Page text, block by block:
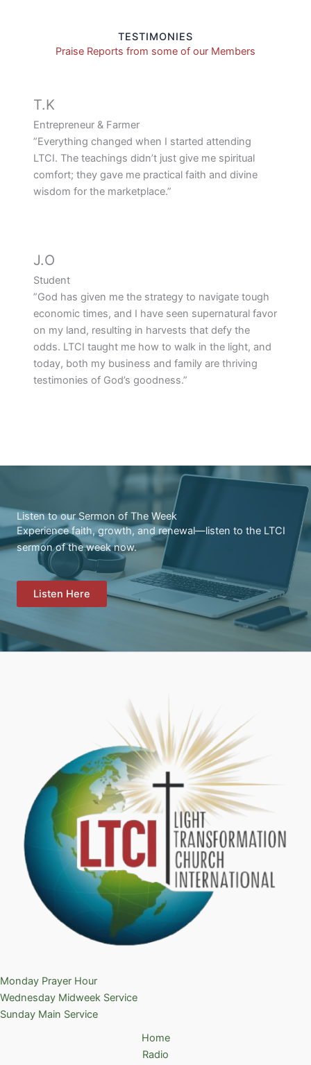
TESTIMONIES
Praise Reports from some of our Members
T.K
Entrepreneur & Farmer
”Everything changed when I started attending
LTCI. The teachings didn’t just give me spiritual
comfort; they gave me practical faith and divine
wisdom for the marketplace.”
J.O
Student
”God has given me the strategy to navigate tough
economic times, and I have seen supernatural favor
on my land, resulting in harvests that defy the
odds. LTCI taught me how to walk in the light, and
today, both my business and family are thriving
testimonies of God’s goodness.”
Listen to our Sermon of The Week
Experience faith, growth, and renewal—listen to the LTCI
sermon of the week now.
Listen Here
Monday Prayer Hour
Wednesday Midweek Service
Sunday Main Service
Home
Radio